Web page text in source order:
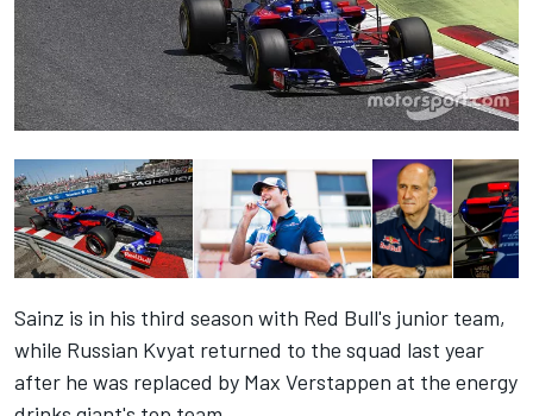
Sainz is in his third season with Red Bull's junior team,
while Russian Kvyat returned to the squad last year
after he was replaced by Max Verstappen at the energy